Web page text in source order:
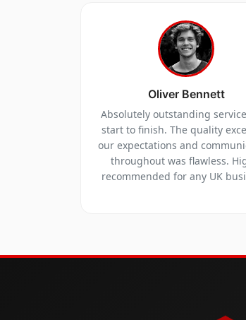
Oliver Bennett
Absolutely outstanding
start to finish. The quality
our expectations and
throughout was flawless.
recommended for any UK